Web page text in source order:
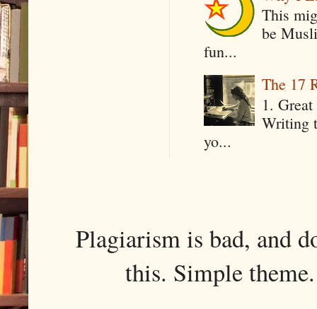
This
be
fun...
The 17
1.
Writing
yo...
Plagiarism is bad, and
this. Simple